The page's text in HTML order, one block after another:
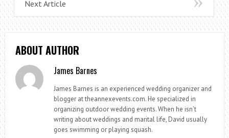
Next Article
ABOUT AUTHOR
James Barnes
James Barnes is an experienced wedding organizer and
blogger at theannexevents.com. He specialized in
organizing outdoor wedding events. When he isn’t
writing about weddings and marital life, David usually
goes swimming or playing squash.